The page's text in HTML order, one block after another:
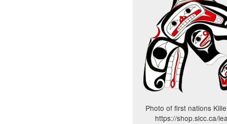
Photo of first nations
https://shop.slcc.ca/